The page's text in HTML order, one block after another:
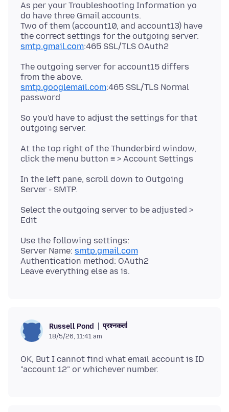
As per your Troubleshooting Information yo
do have three Gmail accounts.
Two of them (account10, and account13) have
smtp.gmail.com
The outgoing server for account15 differs
smtp.googlemail.com:465 SSL/TLS Normal
So you'd have to adjust the settings for that
At the top right of the Thunderbird window,
In the left pane, scroll down to Outgoing
Select the outgoing server to be adjusted >
Use the following settings:
Server Name: smtp.gmail.com
Authentication method: OAuth2
Russell Pond प्रश्नकर्ता
18/5/26, 11:41 am
OK, But I cannot find what email account is ID